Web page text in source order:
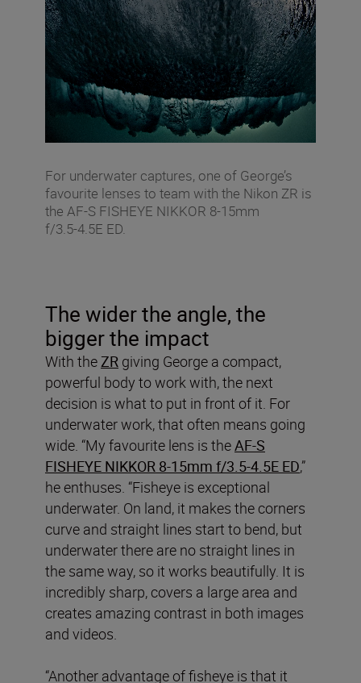
For underwater captures, one of George’s
favourite lenses to team with the Nikon ZR is
the AF‑S FISHEYE NIKKOR 8‑15mm
f/3.5‑4.5E ED.
The wider the angle, the
bigger the impact
With theZR giving George a compact,
powerful body to work with, the next
decision is what to put in front of it. For
underwater work, that often means going
wide. “My favourite lens is theAF‑S
FISHEYE NIKKOR 8‑15mm f/3.5‑4.5E ED,”
he enthuses. “Fisheye is exceptional
underwater. On land, it makes the corners
curve and straight lines start to bend, but
underwater there are no straight lines in
the same way, so it works beautifully. It is
incredibly sharp, covers a large area and
creates amazing contrast in both images
and videos.
“Another advantage of fisheye is that it